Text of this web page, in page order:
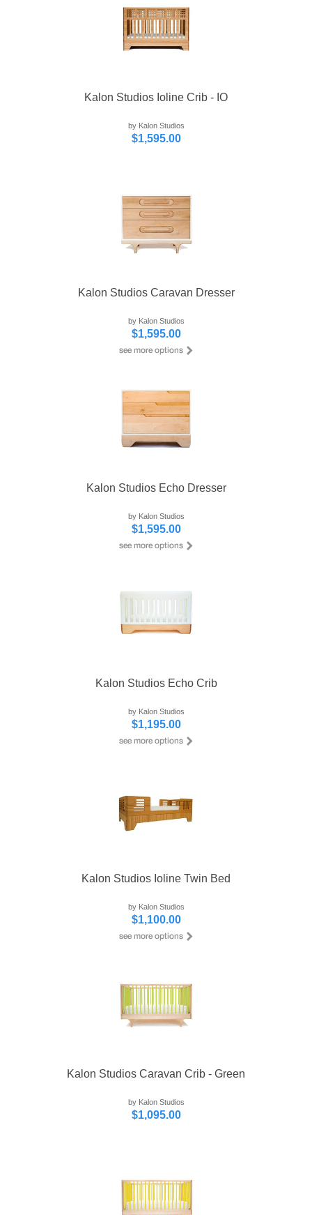
Kalon Studios Ioline Crib - IO
by Kalon Studios
$1,595.00
Kalon Studios Caravan Dresser
by Kalon Studios
$1,595.00
Kalon Studios Echo Dresser
by Kalon Studios
$1,595.00
Kalon Studios Echo Crib
by Kalon Studios
$1,195.00
Kalon Studios Ioline Twin Bed
by Kalon Studios
$1,100.00
Kalon Studios Caravan Crib - Green
by Kalon Studios
$1,095.00